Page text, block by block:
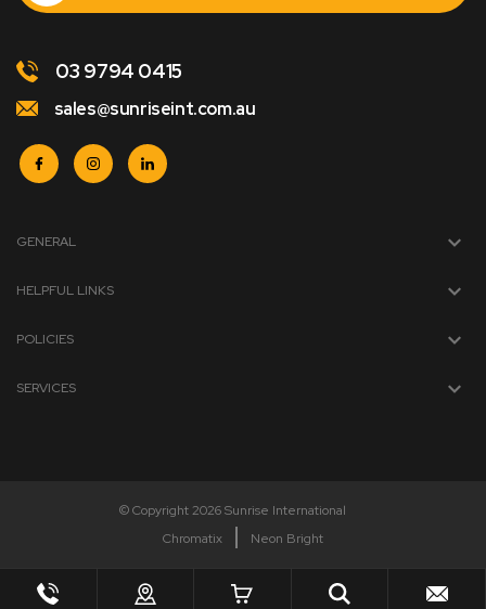
03 9794 0415
sales@sunriseint.com.au
GENERAL
HELPFUL LINKS
POLICIES
SERVICES
© Copyright 2026 Sunrise International
Chromatix
Neon Bright